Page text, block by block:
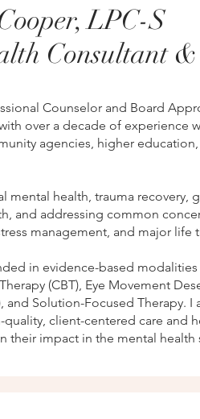
LPC-S
Consultant
Counselor and Board
over a decade of experience
agencies, higher
mental health, trauma recovery,
and addressing common
management, and major life
in evidence-based modalities
(CBT), Eye Movement
and Solution-Focused Therapy. I
client-centered care and
their impact in the mental health